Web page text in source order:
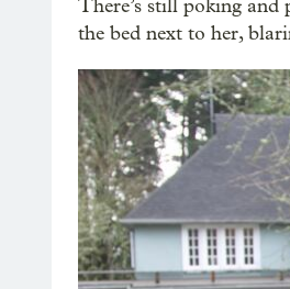
There’s still poking and
the bed next to her,